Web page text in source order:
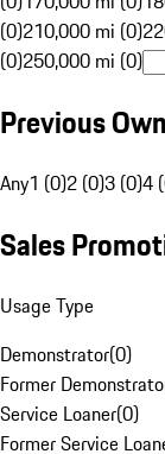
(0)210,000 mi (0)
(0)250,000 mi (0)
Previous
Any1 (0)2 (0)3 (0)4
Sales
Usage Type
Demonstrator(0)
Former
Service Loaner(0)
Former Service